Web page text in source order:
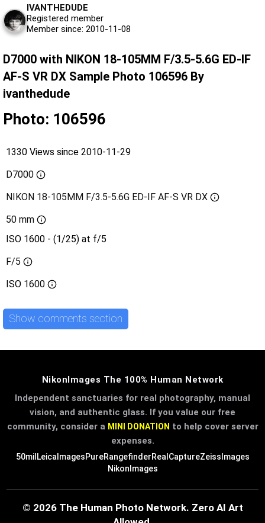
IVANTHEDUDE
Registered member
Member since: 2010-11-08
D7000 with NIKON 18-105MM F/3.5-5.6G ED-IF
AF-S VR DX Sample Photo 106596 By
ivanthedude
Photo: 106596
1330 Views since 2010-11-29
D7000
NIKON 18-105MM F/3.5-5.6G ED-IF AF-S VR DX
50 mm
ISO 1600 - (1/25) at f/5
F/5
ISO 1600
Show comments section
NikonImages The 100% Human Network
Independent sanctuaries for real photography, manual
vision, and authentic glass. If you value our free
community, consider a MINI DONATION to help cover server
expenses.
50mil LeicaImagesPureRangefinderRealCaptureZeissImages
NikonImages
© 2026 The Human Photo Network. Zero AI Art